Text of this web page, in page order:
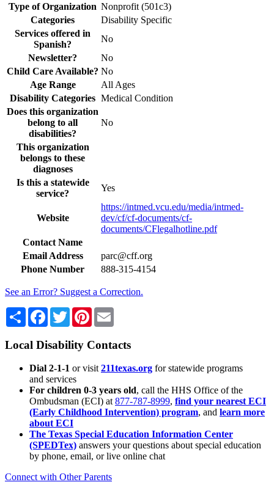
Type of Organization Nonprofit (501c3)
Categories
Disability Specific
Services offered in
Spanish?
No
Newsletter?
No
Child Care Available? No
Age Range
All Ages
Disability Categories Medical Condition
Does this organization
belong to all
disabilities?
No
This organization
belongs to these
diagnoses
Is this a statewide
service?
Yes
Website
https://intmed.vcu.edu/media/intmed-
dev/cf/cf-documents/cf-
documents/CFlegalhotline.pdf
Contact Name
Email Address
parc@cff.org
Phone Number
888-315-4154
See an Error? Suggest a Correction.
Share Facebook
TwitterPinterest
Local Disability Contacts
Dial 2-1-1 or visit 211texas.org for statewide programs
and services
For children 0-3 years old, call the HHS Office of the
Ombudsman (ECI) at 877-787-8999, find your nearest ECI
(Early Childhood Intervention) program, and learn more
about ECI
The Texas Special Education Information Center
(SPEDTex) answers your questions about special education
by phone, email, or live online chat
Connect with Other Parents